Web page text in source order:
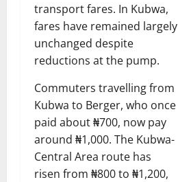
transport fares. In Kubwa,
fares have remained largely
unchanged despite
reductions at the pump.
Commuters travelling from
Kubwa to Berger, who once
paid about ₦700, now pay
around ₦1,000. The Kubwa-
Central Area route has
risen from ₦800 to ₦1,200,